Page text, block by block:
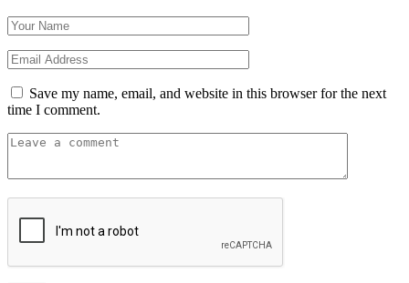
Save my name, email, and website in this browser for the next
time I comment.